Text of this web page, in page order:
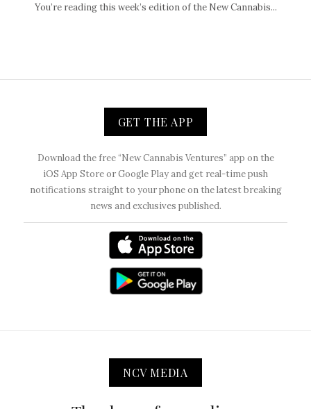
You’re reading this week’s edition of the New Cannabis...
GET THE APP
Download the free “New Cannabis Ventures” app on the
iOS App Store or Google Play and get real-time push
notifications straight to your phone on the latest breaking
news and exclusives published.
NCV MEDIA